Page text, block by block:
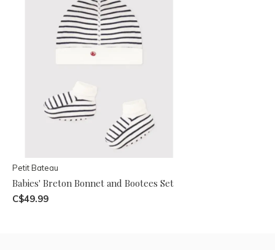
Petit Bateau
Babies' Breton Bonnet and Bootees Set
C$49.99